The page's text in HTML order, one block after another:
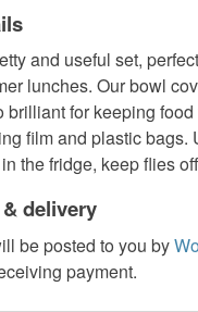
and useful set,
lunches. Our bowl
brilliant for keeping
film and plastic bags.
the fridge, keep flies
delivery
be posted to you by
payment.